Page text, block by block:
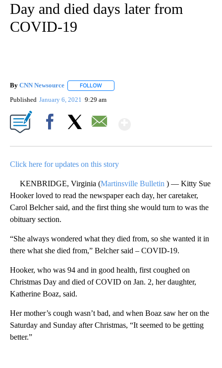
Day and died days later from
COVID-19
By CNN Newsource FOLLOW
Published January 6, 2021 9:29 am
Click here for updates on this story
KENBRIDGE, Virginia (Martinsville Bulletin ) — Kitty Sue
Hooker loved to read the newspaper each day, her caretaker,
Carol Belcher said, and the first thing she would turn to was the
obituary section.
“She always wondered what they died from, so she wanted it in
there what she died from,” Belcher said – COVID-19.
Hooker, who was 94 and in good health, first coughed on
Christmas Day and died of COVID on Jan. 2, her daughter,
Katherine Boaz, said.
Her mother’s cough wasn’t bad, and when Boaz saw her on the
Saturday and Sunday after Christmas, “It seemed to be getting
better.”